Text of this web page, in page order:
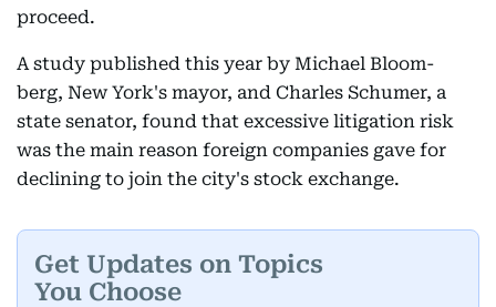
proceed.
A study published this year by Michael Bloom-
berg, New York's mayor, and Charles Schumer, a
state senator, found that excessive litigation risk
was the main reason foreign companies gave for
declining to join the city's stock exchange.
Get Updates on Topics
You Choose